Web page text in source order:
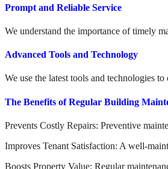
Prompt and Reliable Service
We understand the importance of timely
Advanced Tools and Technology
We use the latest tools and technologies
The Benefits of Regular Building
Prevents Costly Repairs: Preventive
Improves Tenant Satisfaction: A well-
Boosts Property Value: Regular